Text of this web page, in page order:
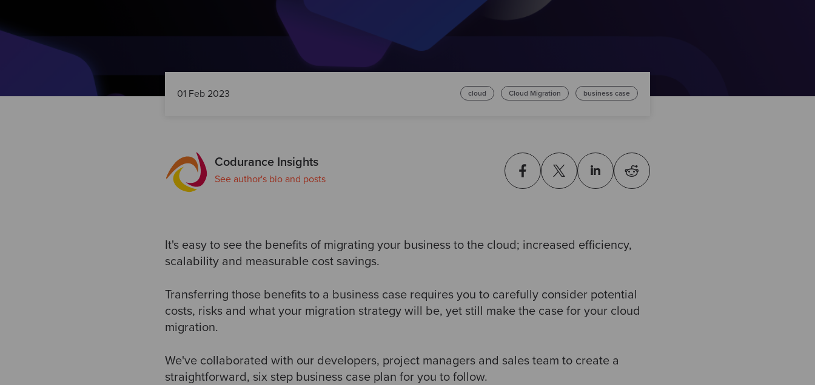
01 Feb 2023 cloud Cloud Migration business case
Codurance Insights
See author's bio and posts
It's easy to see the benefits of migrating your business to the cloud; increased efficiency,
scalability and measurable cost savings.
Transferring those benefits to a business case requires you to carefully consider potential
costs, risks and what your migration strategy will be, yet still make the case for your cloud
migration.
We've collaborated with our developers, project managers and sales team to create a
straightforward, six step business case plan for you to follow.